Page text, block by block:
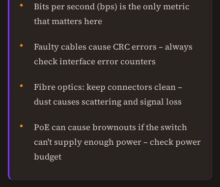
Bits per second (bps) is the only metric
that matters here
Faulty cables cause CRC errors – always
check interface error counters
Fibre optics: keep connectors clean –
dust causes scattering and signal loss
PoE can cause brownouts if the switch
can't supply enough power – check power
budget